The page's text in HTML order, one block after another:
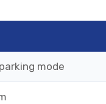
mode